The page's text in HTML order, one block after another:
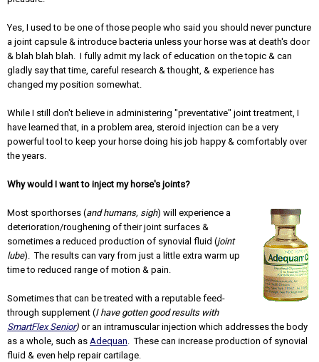
Yes, I used to be one of those people who said you should never puncture
a joint capsule & introduce bacteria unless your horse was at death's door
& blah blah blah. I fully admit my lack of education on the topic & can
gladly say that time, careful research & thought, & experience has
changed my position somewhat.
While I still don't believe in administering "preventative" joint treatment, I
have learned that, in a problem area, steroid injection can be a very
powerful tool to keep your horse doing his job happy & comfortably over
the years.
Why would I want to inject my horse's joints?
Most sporthorses (and humans, sigh) will experience a
deterioration/roughening of their joint surfaces &
sometimes a reduced production of synovial fluid (joint
lube). The results can vary from just a little extra warm up
time to reduced range of motion & pain.
Sometimes that can be treated with a reputable feed-
through supplement (I have gotten good results with
SmartFlex Senior) or an intramuscular injection which addresses the body
as a whole, such as Adequan . These can increase production of synovial
fluid & even help repair cartilage.